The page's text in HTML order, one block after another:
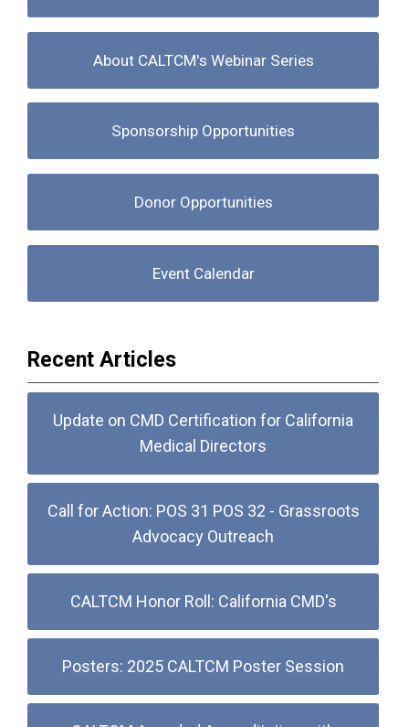
About CALTCM's Webinar Series
Sponsorship Opportunities
Donor Opportunities
Event Calendar
Recent Articles
Update on CMD Certification for California
Medical Directors
Call for Action: POS 31 POS 32 - Grassroots
Advocacy Outreach
CALTCM Honor Roll: California CMD's
Posters: 2025 CALTCM Poster Session